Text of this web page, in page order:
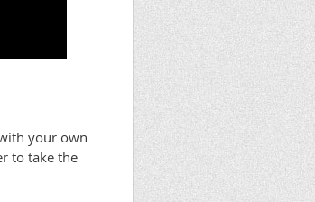
your own
to take the